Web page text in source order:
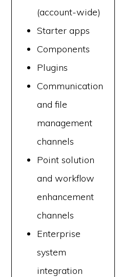
(account-wide)
Starter apps
Components
Plugins
Communication
and file
management
channels
Point solution
and workflow
enhancement
channels
Enterprise
system
integration